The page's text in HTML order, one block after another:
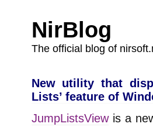
NirBlog
The official blog of
New utility that
Lists’ feature of
JumpListsViewis a